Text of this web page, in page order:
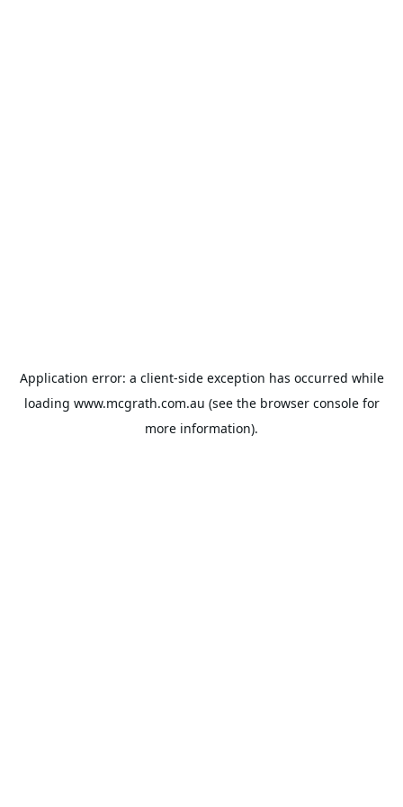
Application error: a client-side exception has occurred while
loading www.mcgrath.com.au (see the browser consolefor
more information).